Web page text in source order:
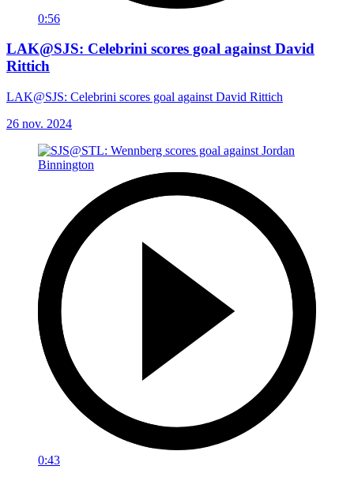
0:56
LAK@SJS: Celebrini scores goal against David
Rittich
LAK@SJS: Celebrini scores goal against David Rittich
26 nov. 2024
0:43